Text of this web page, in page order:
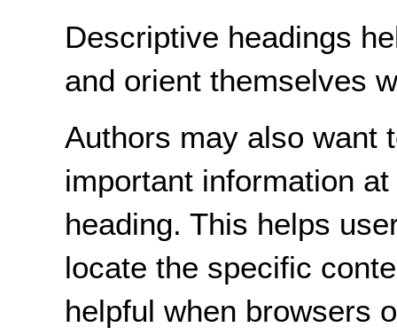
Descriptive headings
and orient themselves
Authors may also want
important information
heading. This helps
locate the specific
helpful when browsers